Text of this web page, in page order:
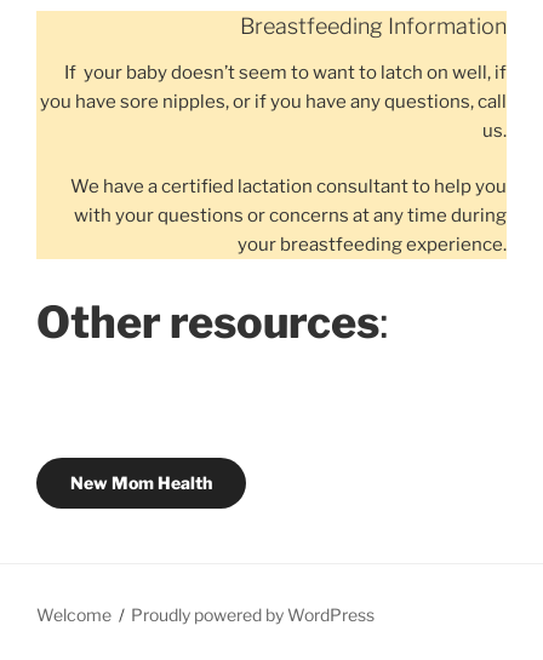
Breastfeeding Information
If your baby doesn’t seem to want to latch on well, if
you have sore nipples, or if you have any questions, call
us.
We have a certified lactation consultant to help you
with your questions or concerns at any time during
your breastfeeding experience.
Other resources:
New Mom Health
Welcome Proudly powered by WordPress